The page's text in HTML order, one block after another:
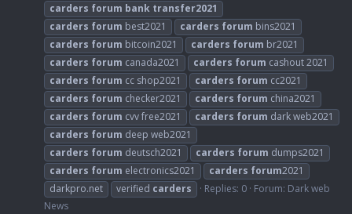
carders forum bank transfer2021
carders forum best2021 carders forum bins2021
carders forum bitcoin2021 carders forum br2021
carders forum canada2021 carders forum cashout 2021
carders forum cc shop2021 carders forum cc2021
carders forum checker2021 carders forum china2021
carders forum cvv free2021 carders forum dark web2021
carders forum deep web2021
carders forum deutsch2021 carders forum dumps2021
carders forum electronics2021 carders forum2021
darkpro.net
verified carders Replies: 0 Forum: Dark web
News